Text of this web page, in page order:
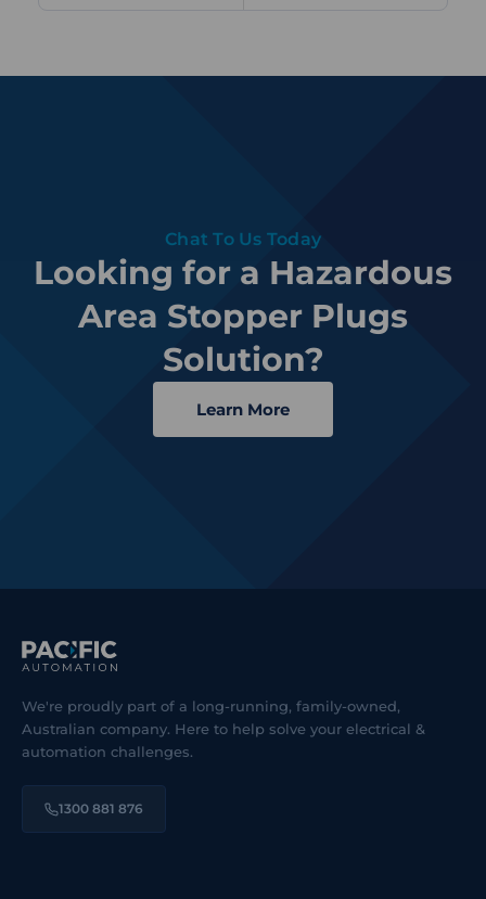
Chat To Us Today
Looking for a Hazardous
Area Stopper Plugs
Solution?
Learn More
We're proudly part of a long-running, family-owned,
Australian company. Here to help solve your electrical &
automation challenges.
1300 881 876